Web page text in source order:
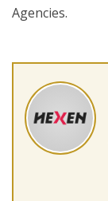
Agencies.